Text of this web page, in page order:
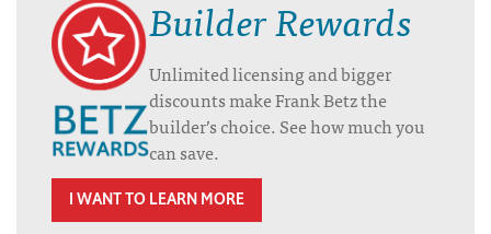
Builder Rewards
Unlimited licensing and bigger
discounts make Frank Betz the
builder’s choice. See how much you
can save.
I WANT TO LEARN MORE